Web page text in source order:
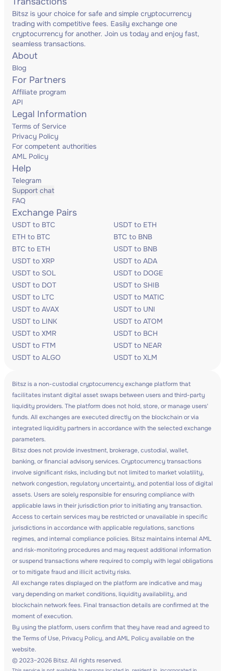
Bitsz is your choice for safe and simple cryptocurrency
trading with competitive fees. Easily exchange one
cryptocurrency for another. Join us today and enjoy fast,
seamless transactions.
About
Blog
For Partners
Affiliate program
API
Legal Information
Terms of Service
Privacy Policy
For competent authorities
AML Policy
Help
Telegram
Support chat
FAQ
Exchange Pairs
USDT to BTC
USDT to ETH
ETH to BTC
BTC to BNB
BTC to ETH
USDT to BNB
USDT to XRP
USDT to ADA
USDT to SOL
USDT to DOGE
USDT to DOT
USDT to SHIB
USDT to LTC
USDT to MATIC
USDT to AVAX
USDT to UNI
USDT to LINK
USDT to ATOM
USDT to XMR
USDT to BCH
USDT to FTM
USDT to NEAR
USDT to ALGO
USDT to XLM
Bitsz is a non-custodial cryptocurrency exchange platform that
facilitates instant digital asset swaps between users and third-party
liquidity providers. The platform does not hold, store, or manage users'
funds. All exchanges are executed directly on the blockchain or via
integrated liquidity partners in accordance with the selected exchange
parameters.
Bitsz does not provide investment, brokerage, custodial, wallet,
banking, or financial advisory services. Cryptocurrency transactions
involve significant risks, including but not limited to market volatility,
network congestion, regulatory uncertainty, and potential loss of digital
assets. Users are solely responsible for ensuring compliance with
applicable laws in their jurisdiction prior to initiating any transaction.
Access to certain services may be restricted or unavailable in specific
jurisdictions in accordance with applicable regulations, sanctions
regimes, and internal compliance policies. Bitsz maintains internal AML
and risk-monitoring procedures and may request additional information
or suspend transactions where required to comply with legal obligations
or to mitigate fraud and illicit activity risks.
All exchange rates displayed on the platform are indicative and may
vary depending on market conditions, liquidity availability, and
blockchain network fees. Final transaction details are confirmed at the
moment of execution.
By using the platform, users confirm that they have read and agreed to
the Terms of Use, Privacy Policy, and AML Policy available on the
website.
© 2023–2026 Bitsz. All rights reserved.